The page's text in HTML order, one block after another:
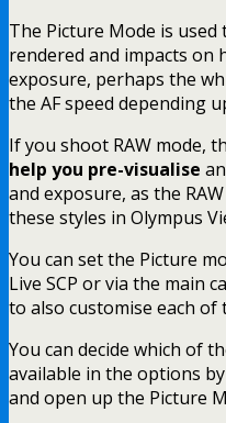
The Picture Mode is
rendered and impacts on
exposure, perhaps the
the AF speed depending
If you shoot RAW mode,
help you pre-visualise
and exposure, as the
these styles in Olympus
You can set the Picture
Live SCP or via the main
to also customise each of
You can decide which of
available in the options
and open up the Picture